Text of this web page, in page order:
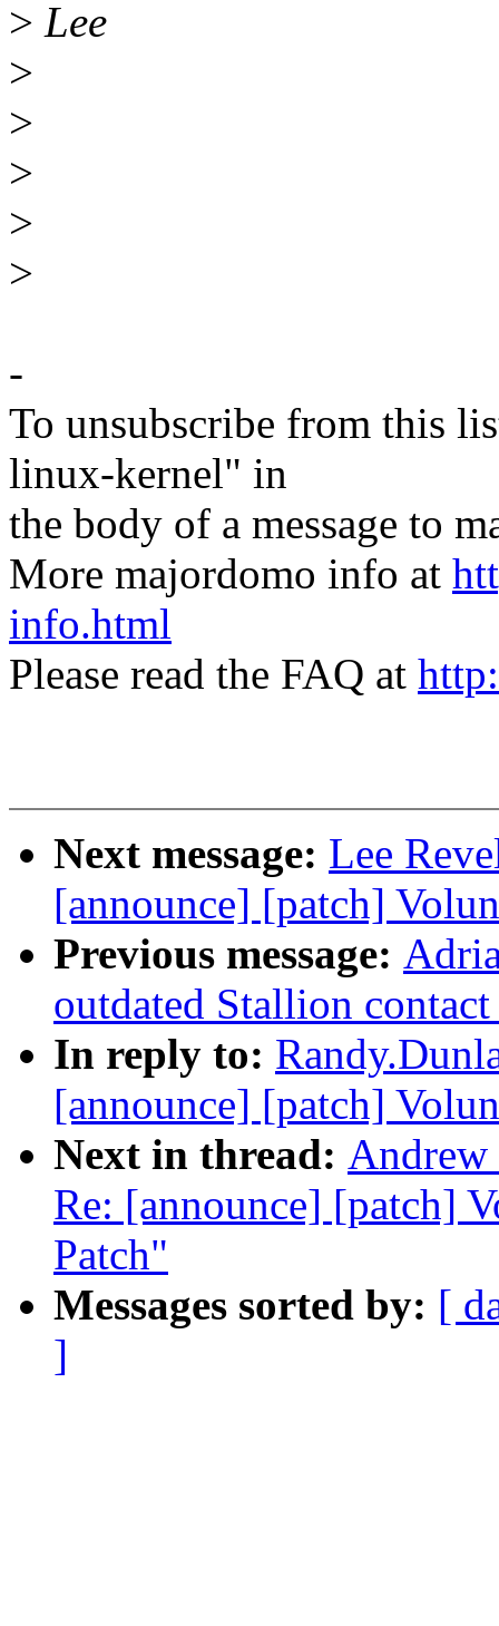
> Lee
>
>
>
>
>
-
To unsubscribe from this
linux-kernel" in
the body of a message to
More majordomo info at
info.html
Please read the FAQ at
Next message: Lee
[announce] [patch]
Previous message:
outdated Stallion
In reply to:
[announce] [patch]
Next in thread:
Re: [announce] [patch]
Patch"
Messages sorted by: [
]